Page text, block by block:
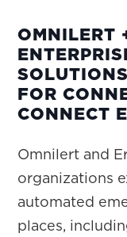
OMNILERT
FOR
CONNECT
Omnilert and
organizations
automated
places,